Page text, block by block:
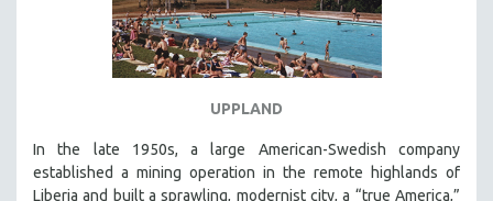
UPPLAND
In the late 1950s, a large American-Swedish company
established a mining operation in the remote highlands of
Liberia and built a sprawling, modernist city, a “true America,”